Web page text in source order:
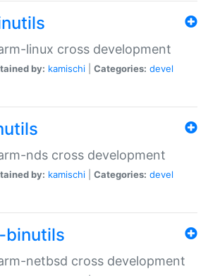
linux cross development
by: kamischi Categories: devel
nds cross development
by: kamischi Categories: devel
binutils
netbsd cross development